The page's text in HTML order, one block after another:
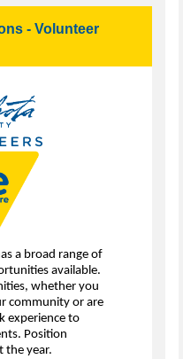
- Volunteer
a broad range of
available.
whether you
community or are
experience to
Position
the year.